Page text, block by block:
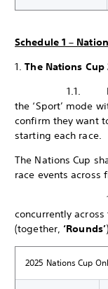
Schedule 1 –
1.The Nations Cup
1.1. Entrants
the ‘Sport’ mode
confirm they want
starting each race.
The Nations Cup
race events across
1.1.1.
concurrently
(together, ‘Rounds’
2025 Nations Cup